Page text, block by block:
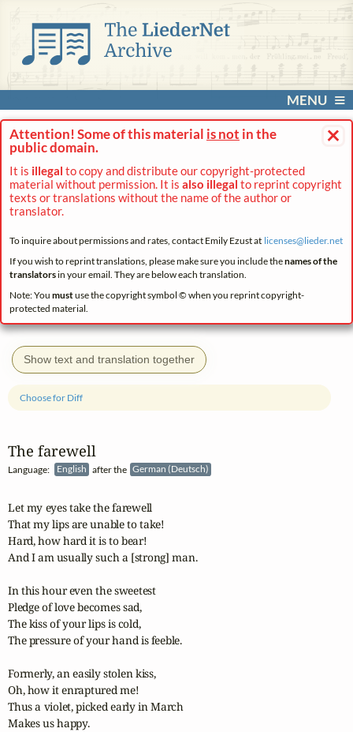
MENU
×
Attention! Some of this material is not in the
public domain.
It is illegal to copy and distribute our copyright-protected
material without permission. It is also illegal to reprint copyright
texts or translations without the name of the author or
translator.
To inquire about permissions and rates, contact Emily Ezust at licenses@lieder.net
If you wish to reprint translations, please make sure you include thenames of the
translatorsin your email. They are below each translation.
Note: You mustuse the copyright symbol © when you reprint copyright-
protected material.
Show text and translation together
The farewell
Language: English after the German (Deutsch)
Choose for Diff
Let my eyes take the farewell
That my lips are unable to take!
Hard, how hard it is to bear!
And I am usually such a [strong] man.
In this hour even the sweetest
Pledge of love becomes sad,
The kiss of your lips is cold,
The pressure of your hand is feeble.
Formerly, an easily stolen kiss,
Oh, how it enraptured me!
Thus a violet, picked early in March
Makes us happy.